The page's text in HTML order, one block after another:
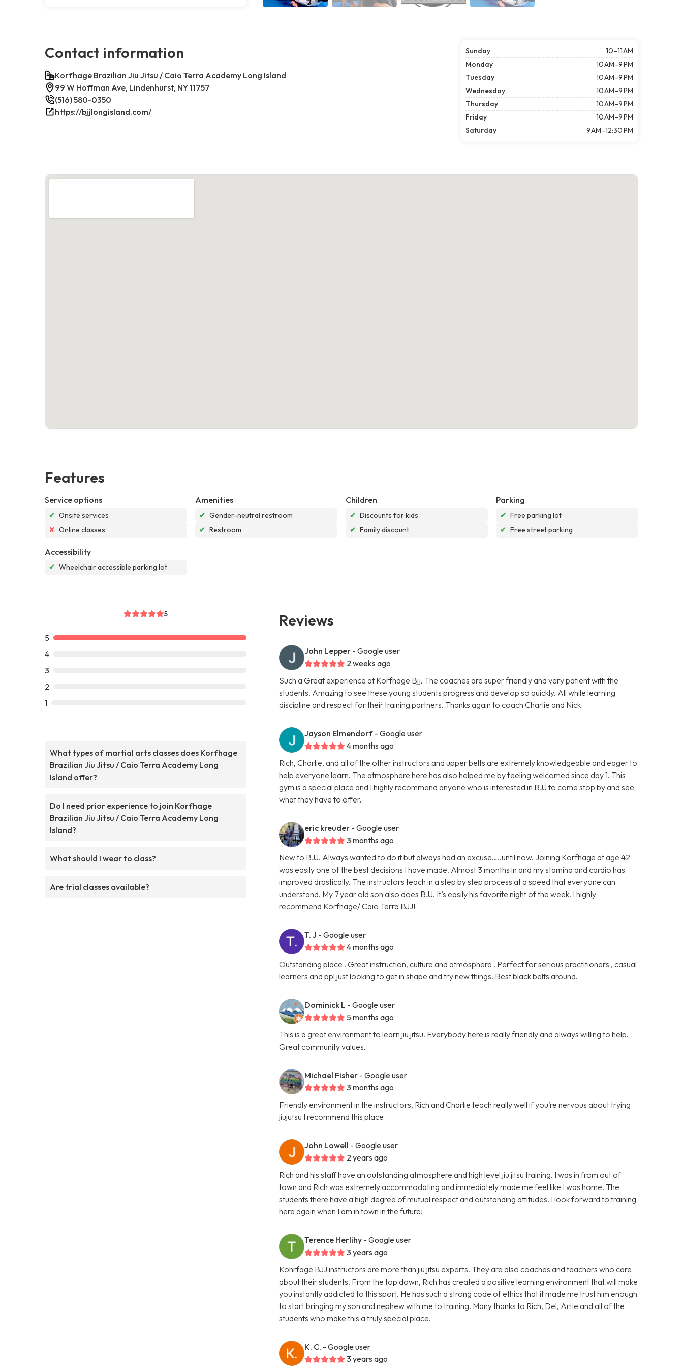
Contact information
Korfhage Brazilian Jiu Jitsu / Caio Terra Academy Long Island
99 W Hoffman Ave, Lindenhurst, NY 11757
(516) 580-0350
https://bjjlongisland.com/
Sunday
10–11 AM
Monday
10 AM–9 PM
Tuesday
10 AM–9 PM
Wednesday
10 AM–9 PM
Thursday
10 AM–9 PM
Friday
10 AM–9 PM
Saturday
9 AM–12:30 PM
Features
Service options
✔ Onsite services
✘ Online classes
Amenities
✔ Gender-neutral restroom
✔ Restroom
Children
✔ Discounts for kids
✔ Family discount
Parking
✔ Free parking lot
✔ Free street parking
Accessibility
✔ Wheelchair accessible parking lot
5
5
4
3
2
1
What types of martial arts classes does Korfhage
Brazilian Jiu Jitsu / Caio Terra Academy Long
Island offer?
Do I need prior experience to join Korfhage
Brazilian Jiu Jitsu / Caio Terra Academy Long
Island?
What should I wear to class?
Are trial classes available?
Reviews
John Lepper - Google user
2 weeks ago
Such a Great experience at Korfhage Bjj. The coaches are super friendly and very patient with the
students. Amazing to see these young students progress and develop so quickly. All while learning
discipline and respect for their training partners. Thanks again to coach Charlie and Nick
Jayson Elmendorf - Google user
4 months ago
Rich, Charlie, and all of the other instructors and upper belts are extremely knowledgeable and eager to
help everyone learn. The atmosphere here has also helped me by feeling welcomed since day 1. This
gym is a special place and I highly recommend anyone who is interested in BJJ to come stop by and see
what they have to offer.
eric kreuder - Google user
3 months ago
New to BJJ. Always wanted to do it but always had an excuse…..until now. Joining Korfhage at age 42
was easily one of the best decisions I have made. Almost 3 months in and my stamina and cardio has
improved drastically. The instructors teach in a step by step process at a speed that everyone can
understand. My 7 year old son also does BJJ. It’s easily his favorite night of the week. I highly
recommend Korfhage/ Caio Terra BJJ!
T. J - Google user
4 months ago
Outstanding place . Great instruction, culture and atmosphere . Perfect for serious practitioners , casual
learners and ppl just looking to get in shape and try new things. Best black belts around.
Dominick L - Google user
5 months ago
This is a great environment to learn jiu jitsu. Everybody here is really friendly and always willing to help.
Great community values.
Michael Fisher - Google user
3 months ago
Friendly environment in the instructors, Rich and Charlie teach really well if you’re nervous about trying
jiujutsu I recommend this place
John Lowell - Google user
2 years ago
Rich and his staff have an outstanding atmosphere and high level jiu jitsu training. I was in from out of
town and Rich was extremely accommodating and immediately made me feel like I was home. The
students there have a high degree of mutual respect and outstanding attitudes. I look forward to training
here again when I am in town in the future!
Terence Herlihy - Google user
3 years ago
Kohrfage BJJ instructors are more than jiu jitsu experts. They are also coaches and teachers who care
about their students. From the top down, Rich has created a positive learning environment that will make
you instantly addicted to this sport. He has such a strong code of ethics that it made me trust him enough
to start bringing my son and nephew with me to training. Many thanks to Rich, Del, Artie and all of the
students who make this a truly special place.
K. C. - Google user
3 years ago